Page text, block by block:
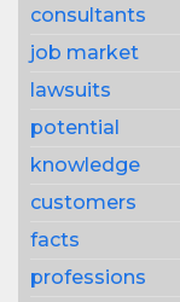
consultants
job market
lawsuits
potential
knowledge
customers
facts
professions